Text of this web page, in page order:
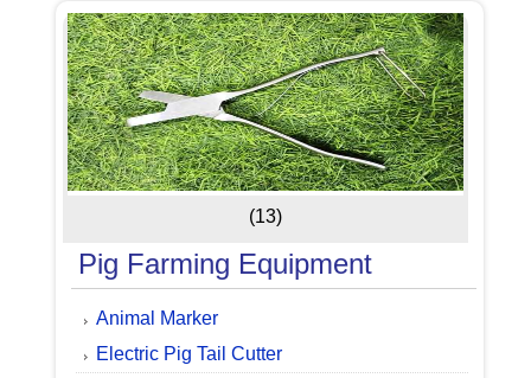
(13)
Pig Farming Equipment
Animal Marker
Electric Pig Tail Cutter